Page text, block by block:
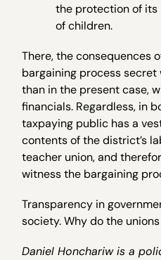
the protection of its
of children.
There, the consequences
bargaining process
than in the present case,
financials. Regardless, in
taxpaying public has a
contents of the district’s
teacher union, and
witness the bargaining
Transparency in
society. Why do the
Daniel Honchariw is a